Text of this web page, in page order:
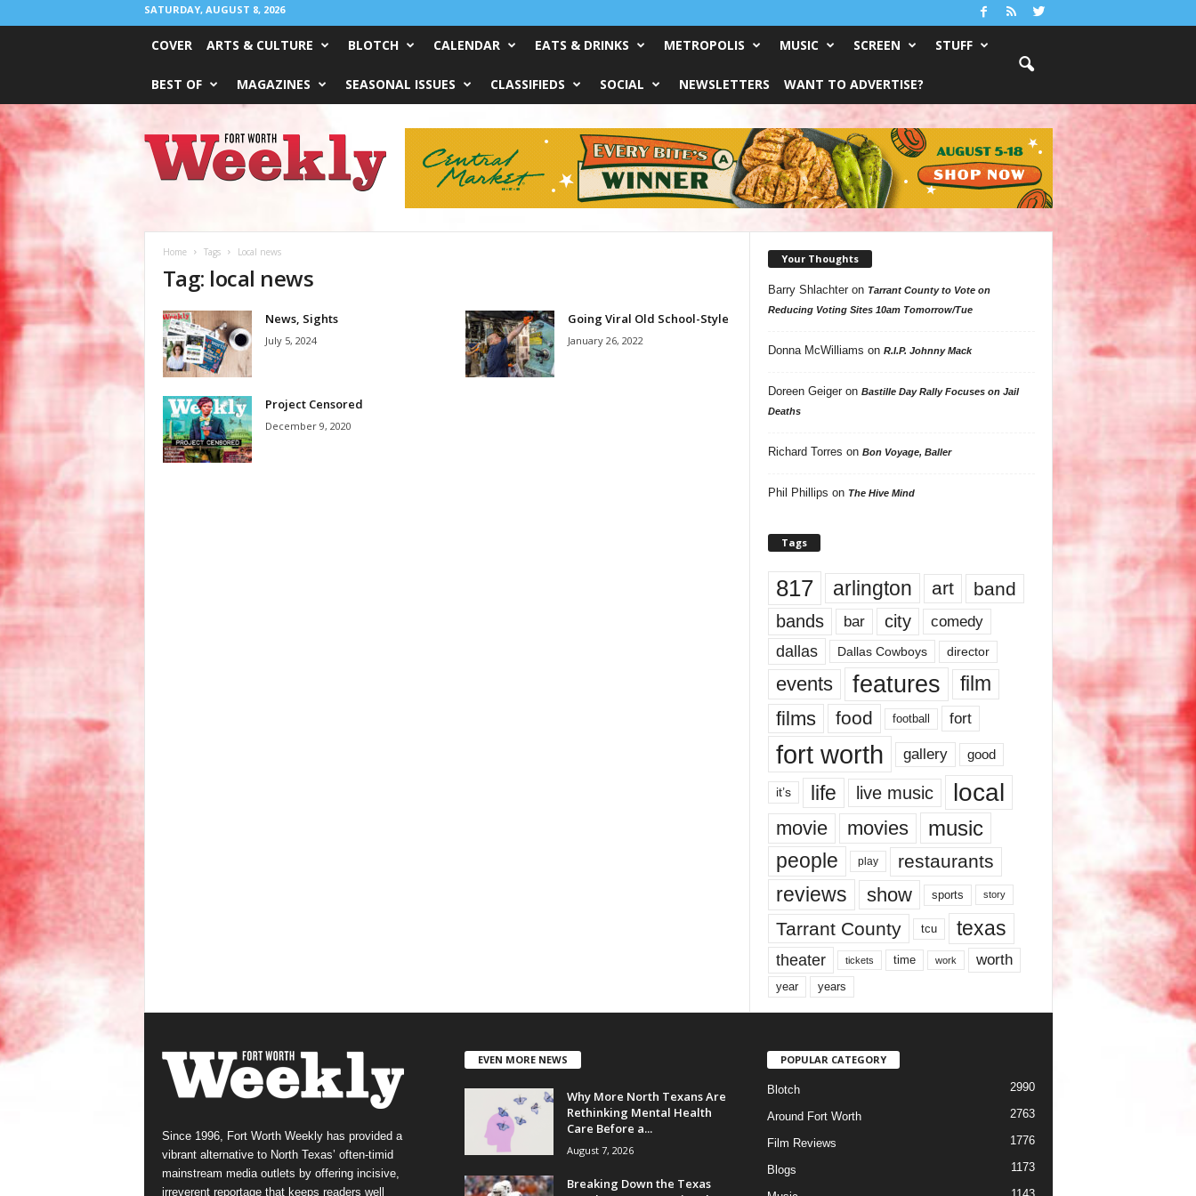
SATURDAY, AUGUST 8, 2026
COVER ARTS & CULTURE BLOTCH CALENDAR EATS & DRINKS METROPOLIS MUSIC SCREEN STUFF
BEST OF MAGAZINES SEASONAL ISSUES CLASSIFIEDS SOCIAL NEWSLETTERS WANT TO ADVERTISE?
Worth
Weekly
Home Tags Local news
Tag: local news
News, Sights
July 5, 2024
Going Viral Old School-Style
January 26, 2022
Project Censored
December 9, 2020
Your Thoughts
Barry Shlachteron Tarrant County to Vote on
Reducing Voting Sites 10am Tomorrow/Tue
Donna McWilliams on R.I.P. Johnny Mack
Doreen Geigeron Bastille Day Rally Focuses on Jail
Deaths
Richard Torres on Bon Voyage, Baller
Phil Phillips on The Hive Mind
Tags
817 arlington art band
bands bar city comedy
dallas Dallas Cowboys director
events features
film
films
food football fort
fort worth gallery good
it’s life live music local
movie movies music
people play restaurants
reviews show sports story
Tarrant County tcu texas
theater tickets time work worth
year years
Since 1996, Fort Worth Weekly has provided a
vibrant alternative to North Texas’ often-timid
mainstream media outlets by offering incisive,
irreverent reportage that keeps readers well
EVEN MORE NEWS
Why More North Texans Are
Rethinking Mental Health
Care Before a...
August 7, 2026
Breaking Down the Texas
POPULAR CATEGORY
Blotch 2990
Around Fort Worth 2763
Film Reviews 1776
Blogs 1173